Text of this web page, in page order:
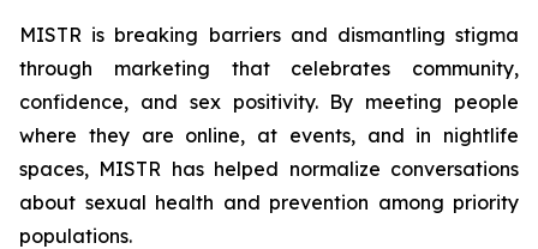
MISTR is breaking barriers and dismantling stigma
through marketing that celebrates community,
confidence, and sex positivity. By meeting people
where they are online, at events, and in nightlife
spaces, MISTR has helped normalize conversations
about sexual health and prevention among priority
populations.